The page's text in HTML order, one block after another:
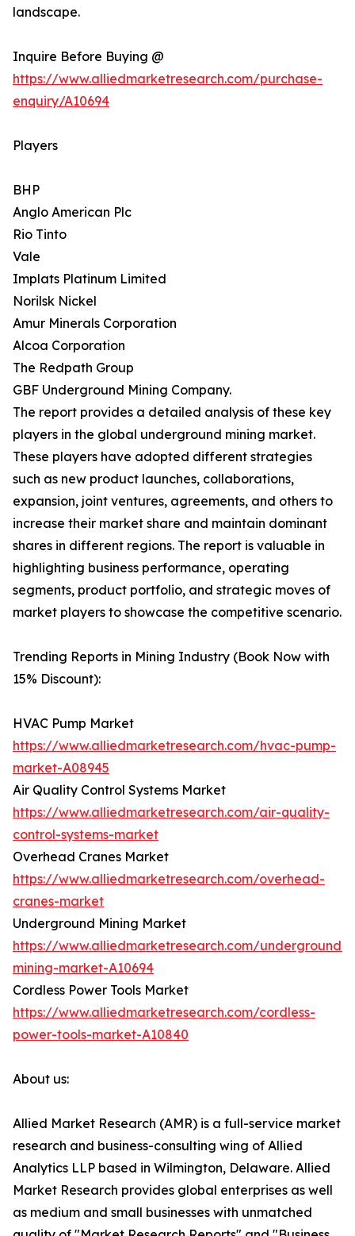
landscape.
Inquire Before Buying @
https://www.alliedmarketresearch.com/purchase-
enquiry/A10694
Players
BHP
Anglo American Plc
Rio Tinto
Vale
Implats Platinum Limited
Norilsk Nickel
Amur Minerals Corporation
Alcoa Corporation
The Redpath Group
GBF Underground Mining Company.
The report provides a detailed analysis of these key
players in the global underground mining market.
These players have adopted different strategies
such as new product launches, collaborations,
expansion, joint ventures, agreements, and others to
increase their market share and maintain dominant
shares in different regions. The report is valuable in
highlighting business performance, operating
segments, product portfolio, and strategic moves of
market players to showcase the competitive scenario.
Trending Reports in Mining Industry (Book Now with
15% Discount):
HVAC Pump Market
https://www.alliedmarketresearch.com/hvac-pump-
market-A08945
Air Quality Control Systems Market
https://www.alliedmarketresearch.com/air-quality-
control-systems-market
Overhead Cranes Market
https://www.alliedmarketresearch.com/overhead-
cranes-market
Underground Mining Market
https://www.alliedmarketresearch.com/underground-
mining-market-A10694
Cordless Power Tools Market
https://www.alliedmarketresearch.com/cordless-
power-tools-market-A10840
About us:
Allied Market Research (AMR) is a full-service market
research and business-consulting wing of Allied
Analytics LLP based in Wilmington, Delaware. Allied
Market Research provides global enterprises as well
as medium and small businesses with unmatched